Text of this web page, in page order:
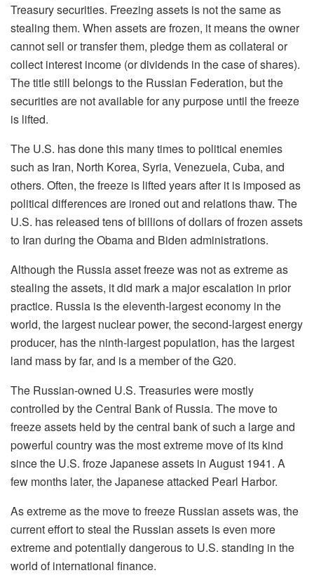
Treasury securities. Freezing assets is not the same as
stealing them. When assets are frozen, it means the owner
cannot sell or transfer them, pledge them as collateral or
collect interest income (or dividends in the case of shares).
The title still belongs to the Russian Federation, but the
securities are not available for any purpose until the freeze
is lifted.
The U.S. has done this many times to political enemies
such as Iran, North Korea, Syria, Venezuela, Cuba, and
others. Often, the freeze is lifted years after it is imposed as
political differencesare ironed out and relations thaw. The
U.S. has released tens of billions of dollars of frozen assets
to Iran during the Obama and Biden administrations.
Although the Russia asset freeze was not as extreme as
stealing the assets, it did mark a major escalation in prior
practice. Russia is the eleventh-largest economy in the
world, the largest nuclear power, the second-largest energy
producer, has the ninth-largest population, hasthe largest
land mass by far, and is a member of the G20.
The Russian-owned U.S. Treasuries were mostly
controlled by the Central Bank of Russia. The move to
freeze assets held by the central bank of such a large and
powerful country was the most extreme move of its kind
since the U.S. froze Japanese assets in August 1941. A
few months later, the Japanese attacked Pearl Harbor.
As extreme as the move to freeze Russian assets was, the
current effort to steal the Russian assets is even more
extreme and potentially dangerous to U.S. standing in the
world of international finance.